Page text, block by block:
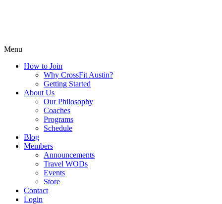
Menu
How to Join
Why CrossFit Austin?
Getting Started
About Us
Our Philosophy
Coaches
Programs
Schedule
Blog
Members
Announcements
Travel WODs
Events
Store
Contact
Login